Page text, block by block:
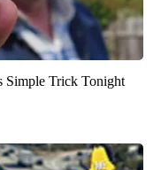
Simple Trick Tonight